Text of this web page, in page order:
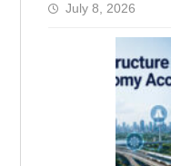
July 8, 2026